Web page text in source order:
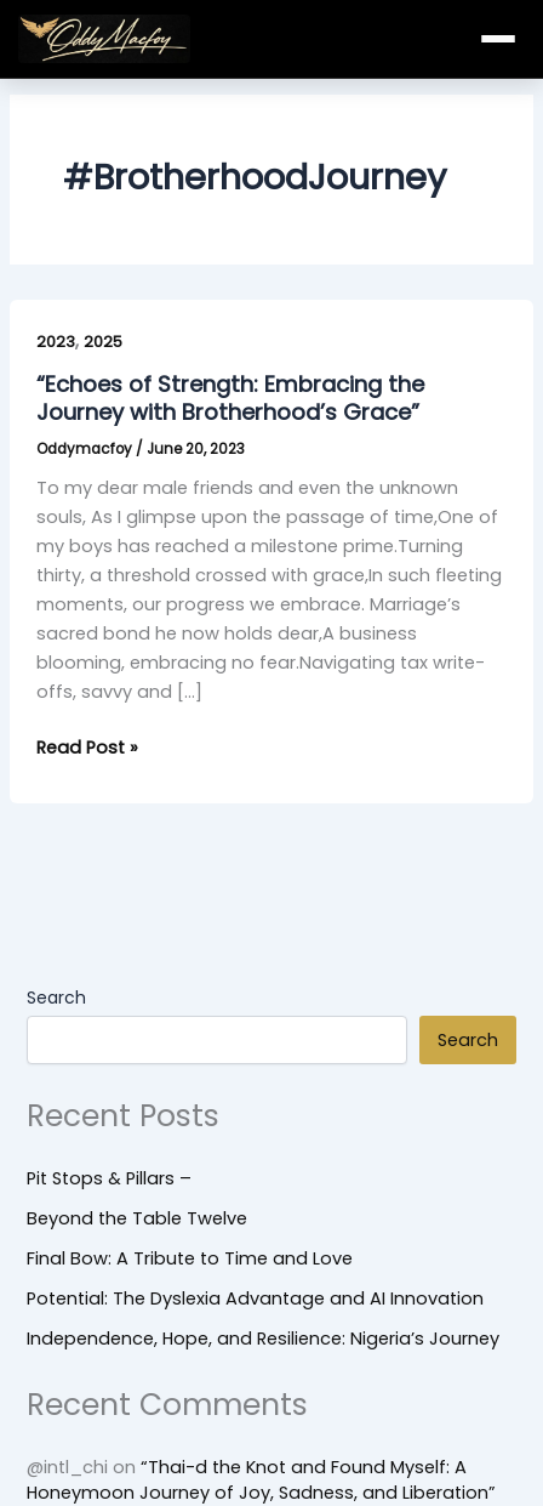
Skip
content
#BrotherhoodJourney
2023, 2025
“Echoes of Strength: Embracing the
Journey with Brotherhood’s Grace”
Oddymacfoy / June 20, 2023
To my dear male friends and even the unknown
souls, As I glimpse upon the passage of time,One of
my boys has reached a milestone prime.Turning
thirty, a threshold crossed with grace,In such fleeting
moments, our progress we embrace. Marriage’s
sacred bond he now holds dear,A business
blooming, embracing no fear.Navigating tax write-
offs, savvy and […]
of
Strength:
Embracing
Journey
with
Brotherhood’s
Grace”
Read Post »
Search
Search
Recent Posts
Pit Stops & Pillars –
Beyond the Table Twelve
Final Bow: A Tribute to Time and Love
Potential: The Dyslexia Advantage and AI Innovation
Independence, Hope, and Resilience: Nigeria’s Journey
Recent Comments
@intl_chi on“Thai-d the Knot and Found Myself: A
Honeymoon Journey of Joy, Sadness, and Liberation”